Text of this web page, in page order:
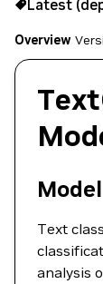
Latest
Overview
Text
analysis